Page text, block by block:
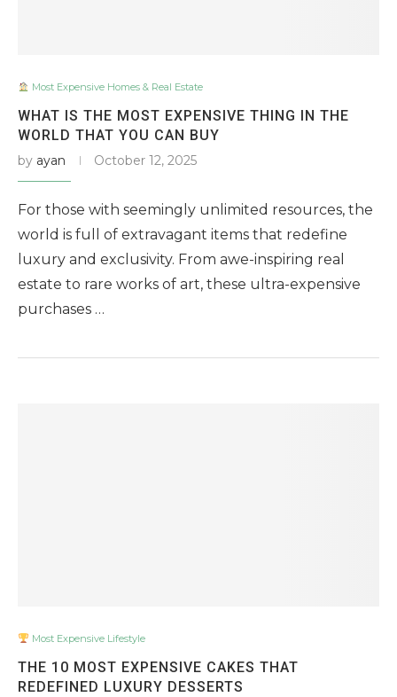
Most Expensive Homes & Real Estate
WHAT IS THE MOST EXPENSIVE THING IN THE
WORLD THAT YOU CAN BUY
by ayan October 12, 2025
For those with seemingly unlimited resources, the
world is full of extravagant items that redefine
luxury and exclusivity. From awe-inspiring real
estate to rare works of art, these ultra-expensive
purchases …
Most Expensive Lifestyle
THE 10 MOST EXPENSIVE CAKES THAT
REDEFINED LUXURY DESSERTS